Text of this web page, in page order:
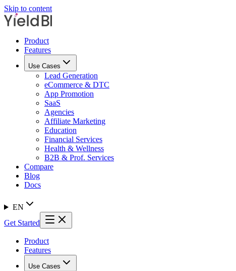
Skip to content
Product
Features
Use Cases
Lead Generation
eCommerce & DTC
App Promotion
SaaS
Agencies
Affiliate Marketing
Education
Financial Services
Health & Wellness
B2B & Prof. Services
Compare
Blog
Docs
EN
Get Started
Product
Features
Use Cases